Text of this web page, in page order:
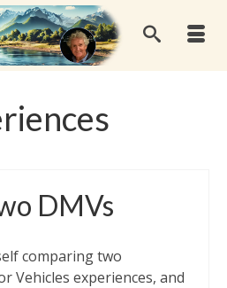
DMVs
comparing two
Vehicles experiences, and